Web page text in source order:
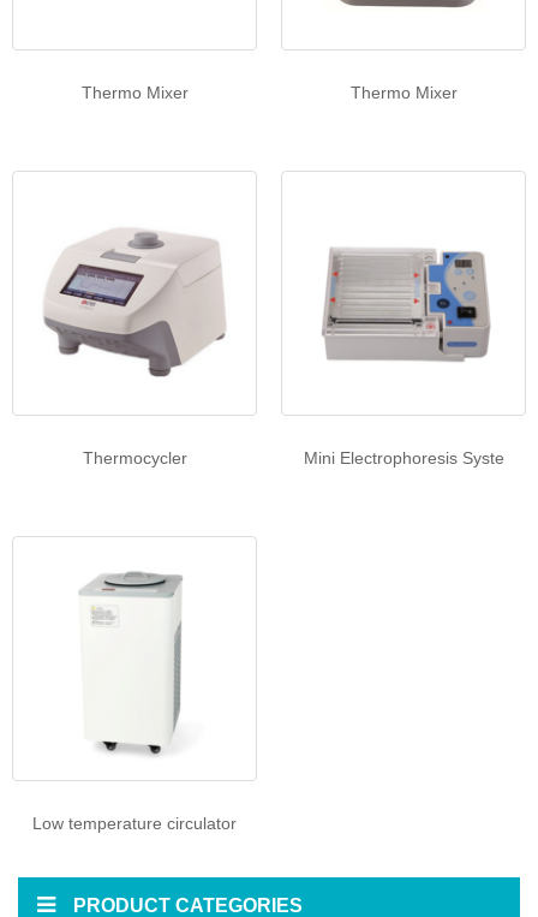
Thermo Mixer Thermo Mixer
Thermocycler Mini Electrophoresis Syste
Low temperature circulator
PRODUCT CATEGORIES